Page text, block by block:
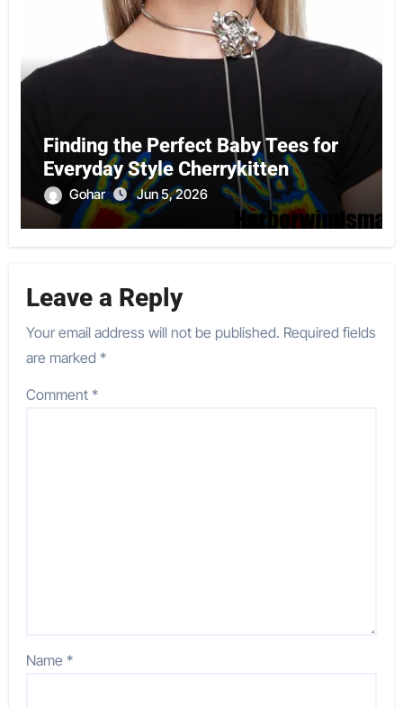
Finding the Perfect Baby Tees for
Everyday Style Cherrykitten
Gohar Jun 5, 2026
Leave a Reply
Your email address will not be published. Required fields
are marked*
Comment*
Name*